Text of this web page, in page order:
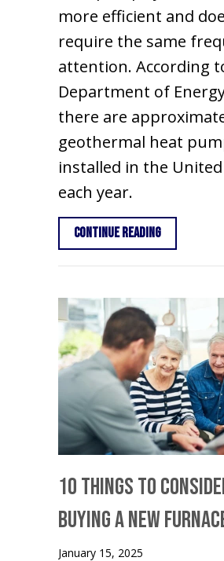
more efficient and
require the same
attention. According
Department of Energy
there are
geothermal heat
installed in the
each year.
Continue Readingabout 5
10 Things to
Buying a New
January 15, 2025